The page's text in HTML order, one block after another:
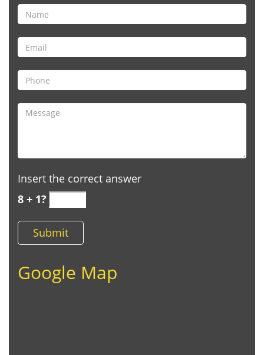
Insert the correct answer
8 + 1?
Google Map